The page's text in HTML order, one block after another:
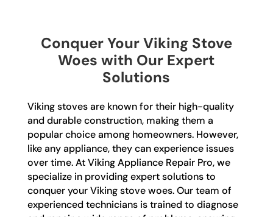
Conquer Your Viking Stove
Woes with Our Expert
Solutions
Viking stoves are known for their high-quality
and durable construction, making them a
popular choice among homeowners. However,
like any appliance, they can experience issues
over time. At Viking Appliance Repair Pro, we
specialize in providing expert solutions to
conquer your Viking stove woes. Our team of
experienced technicians is trained to diagnose